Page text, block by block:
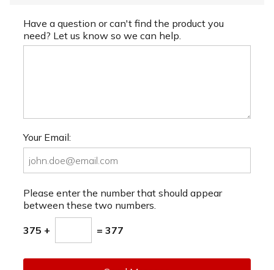
Have a question or can't find the product you
need? Let us know so we can help.
Your Email:
Please enter the number that should appear
between these two numbers.
375 + = 377